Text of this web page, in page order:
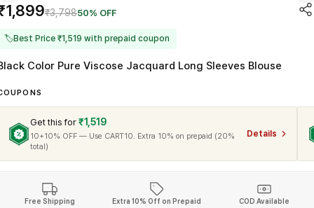
₹3,79850% OFF
🏷Best Price ₹1,519 with prepaid coupon
Color Pure Viscose Jacquard Long Sleeves Blouse
Get this for ₹1,519
10+10% OFF — Use CART10. Extra 10% on prepaid (20%
total)
Details
Free Shipping Extra 10% Off on Prepaid COD Available